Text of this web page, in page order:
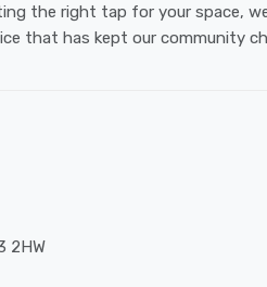
the right tap for your space,
that has kept our community
2HW